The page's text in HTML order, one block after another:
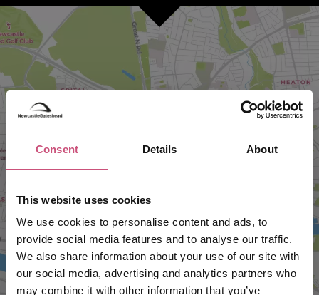
Consent Details About
This website uses cookies
We use cookies to personalise content and ads, to
provide social media features and to analyse our traffic.
We also share information about your use of our site with
our social media, advertising and analytics partners who
may combine it with other information that you’ve
VIEW MAP